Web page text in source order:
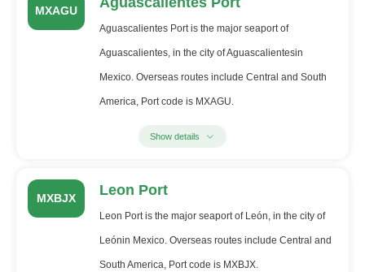
MXAGU
Aguascalientes Port is the major seaport of
Aguascalientes, in the city of Aguascalientesin
Mexico. Overseas routes include Central and South
America, Port code is MXAGU.
Show details
MXBJX Leon Port
Leon Port is the major seaport of León, in the city of
Leónin Mexico. Overseas routes include Central and
South America, Port code is MXBJX.